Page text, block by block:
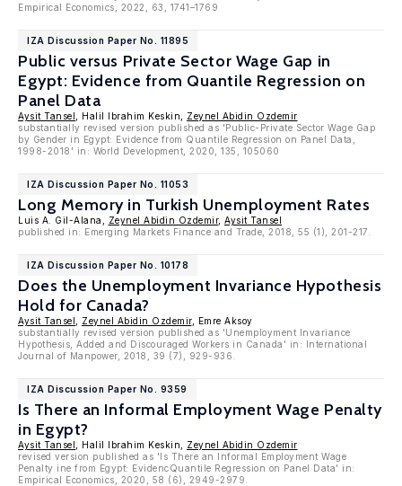
Empirical Economics, 2022, 63, 1741–1769
IZA Discussion Paper No. 11895
Public versus Private Sector Wage Gap in
Egypt: Evidence from Quantile Regression on
Panel Data
Aysit Tansel , Halil Ibrahim Keskin, Zeynel Abidin Ozdemir
substantially revised version published as 'Public-Private Sector Wage Gap
by Gender in Egypt: Evidence from Quantile Regression on Panel Data,
1998-2018' in: World Development, 2020, 135, 105060
IZA Discussion Paper No. 11053
Long Memory in Turkish Unemployment Rates
Luis A. Gil-Alana, Zeynel Abidin Ozdemir, Aysit Tansel
published in: Emerging Markets Finance and Trade, 2018, 55 (1), 201-217.
IZA Discussion Paper No. 10178
Does the Unemployment Invariance Hypothesis
Hold for Canada?
Aysit Tansel Zeynel Abidin Ozdemir, Emre Aksoy
substantially revised version published as 'Unemployment Invariance
Hypothesis, Added and Discouraged Workers in Canada' in: International
Journal of Manpower, 2018, 39 (7), 929-936.
IZA Discussion Paper No. 9359
Is There an Informal Employment Wage Penalty
in Egypt?
Aysit Tansel , Halil Ibrahim Keskin, Zeynel Abidin Ozdemir
revised version published as 'Is There an Informal Employment Wage
Penalty ine from Egypt: EvidencQuantile Regression on Panel Data' in:
Empirical Economics, 2020, 58 (6), 2949-2979.